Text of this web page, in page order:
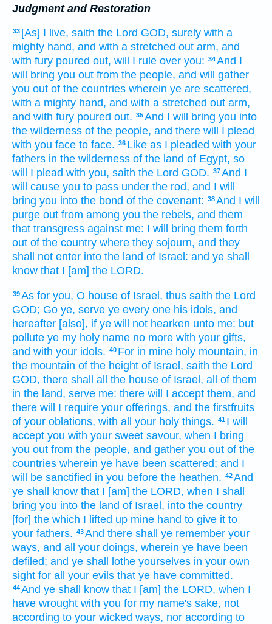
Judgment and Restoration
33 [As] I live, saith the Lord GOD, surely with a
mighty hand, and with a stretched out arm, and
with fury poured out, will I rule over you: 34And I
will bring you out from the people, and will gather
you out of the countries wherein ye are scattered,
with a mighty hand, and with a stretched out arm,
and with fury poured out. 35And I will bring you into
the wilderness of the people, and there will I plead
with you face to face. 36 Like as I pleaded with your
fathers in the wilderness of the land of Egypt, so
will I plead with you, saith the Lord GOD. 37And I
will cause you to pass under the rod, and I will
bring you into the bond of the covenant: 38And I will
purge out from among you the rebels, and them
that transgress against me: I will bring them forth
out of the country where they sojourn, and they
shall not enter into the land of Israel: and ye shall
know that I [am] the LORD.
39As for you, O house of Israel, thus saith the Lord
GOD; Go ye, serve ye every one his idols, and
hereafter [also], if ye will not hearken unto me: but
pollute ye my holy name no more with your gifts,
and with your idols. 40 For in mine holy mountain, in
the mountain of the height of Israel, saith the Lord
GOD, there shall all the house of Israel, all of them
in the land, serve me: there will I accept them, and
there will I require your offerings, and the firstfruits
of your oblations, with all your holy things. 41 I will
accept you with your sweet savour, when I bring
you out from the people, and gather you out of the
countries wherein ye have been scattered; and I
will be sanctified in you before the heathen. 42And
ye shall know that I [am] the LORD, when I shall
bring you into the land of Israel, into the country
[for] the which I lifted up mine hand to give it to
your fathers. 43And there shall ye remember your
ways, and all your doings, wherein ye have been
defiled; and ye shall lothe yourselves in your own
sight for all your evils that ye have committed.
44And ye shall know that I [am] the LORD, when I
have wrought with you for my name's sake, not
according to your wicked ways, nor according to